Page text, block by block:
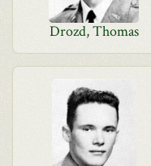
Drozd, Thomas